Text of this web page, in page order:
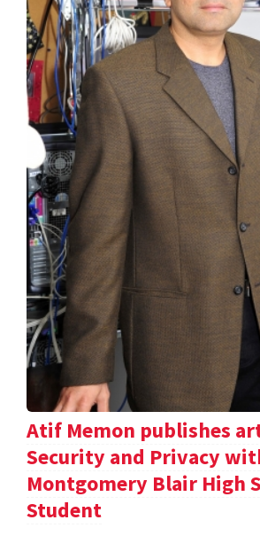
Atif Memon publishes
Security and Privacy
Montgomery Blair High
Student